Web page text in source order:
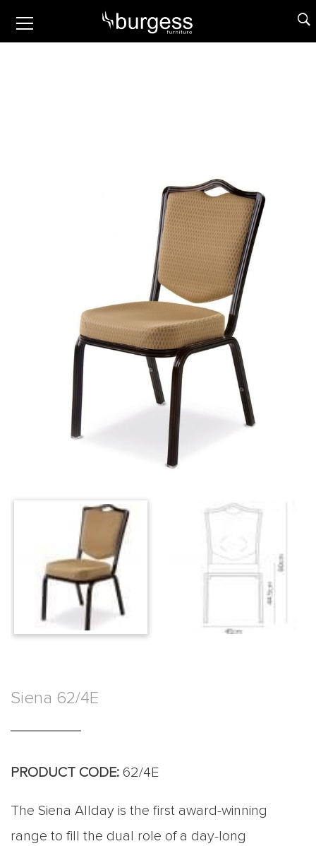
Siena 62/4E
PRODUCT CODE: 62/4E
The Siena Allday is the first award-winning
range to fill the dual role of a day-long